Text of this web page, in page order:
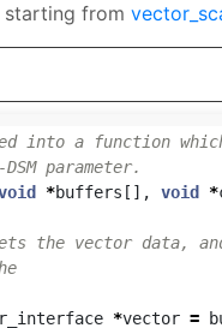
starting from
into a function
parameter.
*buffers [], void *
the vector data,
*vector =